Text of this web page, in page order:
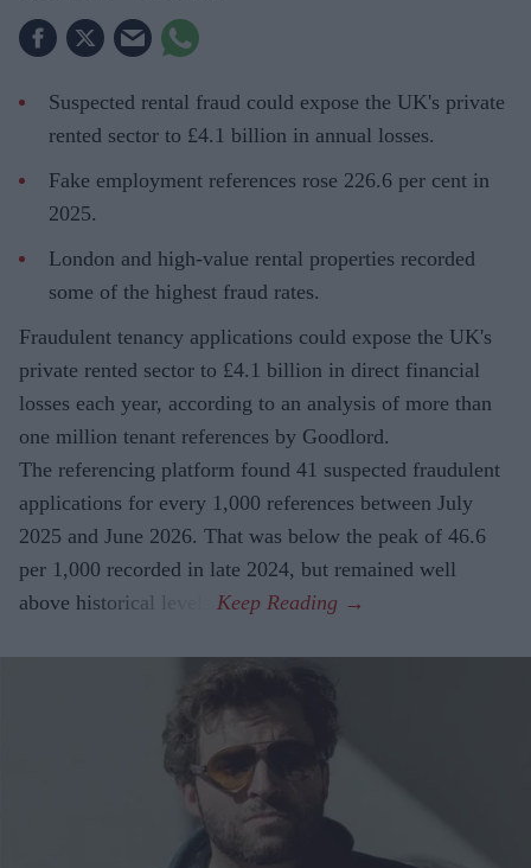
Suspected rental fraud could expose the UK's private
rented sector to £4.1 billion in annual losses.
Fake employment references rose 226.6 per cent in
2025.
London and high-value rental properties recorded
some of the highest fraud rates.
Fraudulent tenancy applications could expose the UK's
private rented sector to £4.1 billion in direct financial
losses each year, according to an analysis of more than
one million tenant references by Goodlord.
The referencing platform found 41 suspected fraudulent
applications for every 1,000 references between July
2025 and June 2026. That was below the peak of 46.6
per 1,000 recorded in late 2024, but remained well
above historical levels.